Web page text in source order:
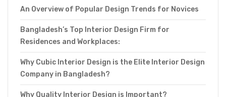
An Overview of Popular Design Trends for Novices
Bangladesh’s Top Interior Design Firm for
Residences and Workplaces:
Why Cubic Interior Design is the Elite Interior Design
Company in Bangladesh?
Why Quality Interior Design is Important?